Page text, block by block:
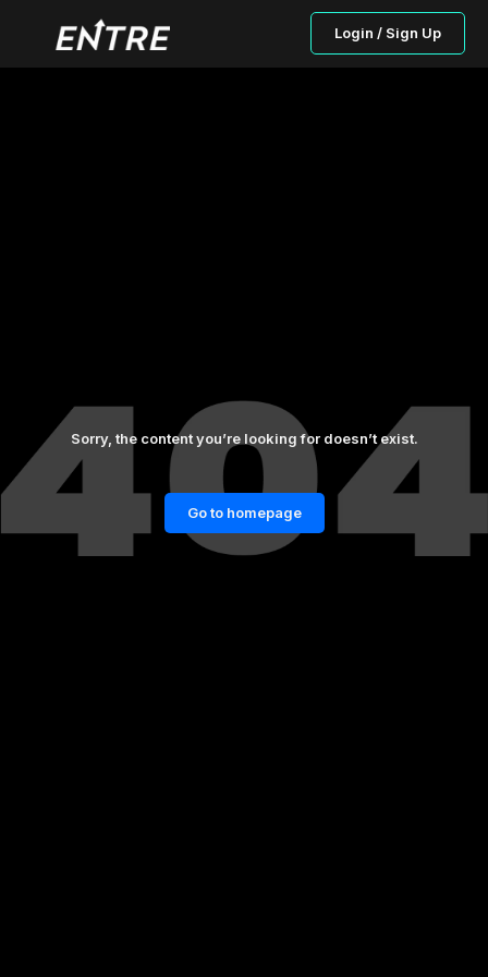
Login / Sign Up
Sorry, the content you’re looking for doesn’t exist.
Go to homepage